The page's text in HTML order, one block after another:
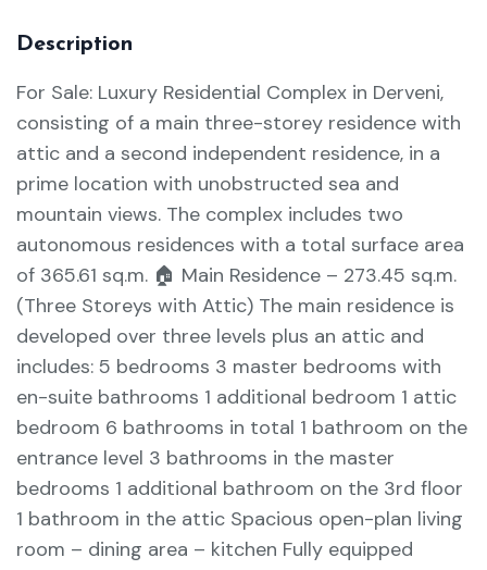
Description
For Sale: Luxury Residential Complex in Derveni,
consisting of a main three-storey residence with
attic and a second independent residence, in a
prime location with unobstructed sea and
mountain views. The complex includes two
autonomous residences with a total surface area
of 365.61 sq.m. 🏠 Main Residence – 273.45 sq.m.
(Three Storeys with Attic) The main residence is
developed over three levels plus an attic and
includes: 5 bedrooms 3 master bedrooms with
en-suite bathrooms 1 additional bedroom 1 attic
bedroom 6 bathrooms in total 1 bathroom on the
entrance level 3 bathrooms in the master
bedrooms 1 additional bathroom on the 3rd floor
1 bathroom in the attic Spacious open-plan living
room – dining area – kitchen Fully equipped